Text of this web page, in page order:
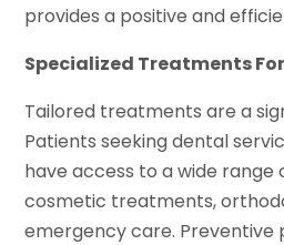
provides a positive and
Specialized Treatments
Tailored treatments are a
Patients seeking dental
have access to a wide range
cosmetic treatments,
emergency care. Preventive